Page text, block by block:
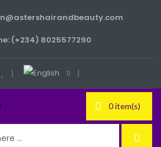
(+234) 8025577290
0 item(s)